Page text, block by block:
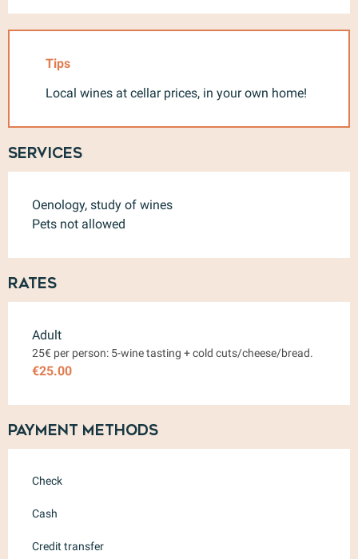
Tips
Local wines at cellar prices, in your own home!
Services
Oenology, study of wines
Pets not allowed
Rates
Rates 2026
Adult
25€ per person: 5-wine tasting + cold cuts/cheese/bread.
€25.00
Payment methods
Check
Cash
Credit transfer